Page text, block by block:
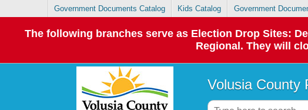
Government Documents Catalog Kids Catalog Government
The following branches serve as Election Drop Sites:
Regional. They will
Volusia County